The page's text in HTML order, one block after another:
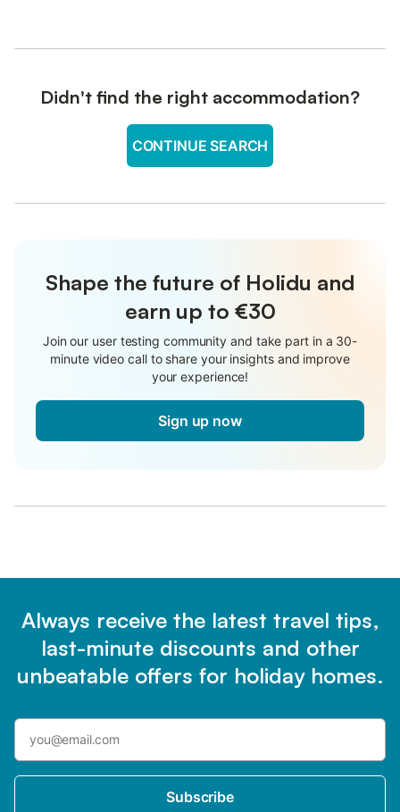
Didn't find the right accommodation?
CONTINUE SEARCH
Shape the future of Holidu and
earn up to €30
Join our user testing community and take part in a 30-
minute video call to share your insights and improve
your experience!
Sign up now
Always receive the latest travel tips,
last-minute discounts and other
unbeatable offers for holiday homes.
Subscribe